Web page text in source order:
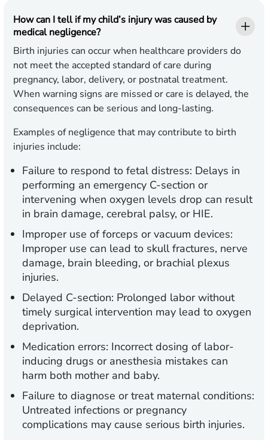
How can I tell if my child’s injury was caused by
medical negligence?
Birth injuries can occur when healthcare providers do
not meet the accepted standard of care during
pregnancy, labor, delivery, or postnatal treatment.
When warning signs are missed or care is delayed, the
consequences can be serious and long-lasting.
Examples of negligence that may contribute to birth
injuries include:
Failure to respond to fetal distress: Delays in
performing an emergency C-section or
intervening when oxygen levels drop can result
in brain damage, cerebral palsy, or HIE.
Improper use of forceps or vacuum devices:
Improper use can lead to skull fractures, nerve
damage, brain bleeding, or brachial plexus
injuries.
Delayed C-section: Prolonged labor without
timely surgical intervention may lead to oxygen
deprivation.
Medication errors: Incorrect dosing of labor-
inducing drugs or anesthesia mistakes can
harm both mother and baby.
Failure to diagnose or treat maternal conditions:
Untreated infections or pregnancy
complications may cause serious birth injuries.